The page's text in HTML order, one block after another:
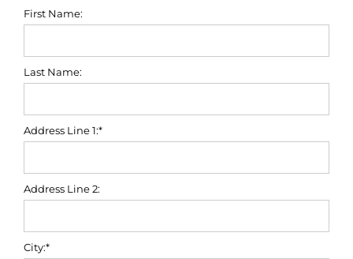
First Name:
Last Name:
Address Line 1:*
Address Line 2:
City:*